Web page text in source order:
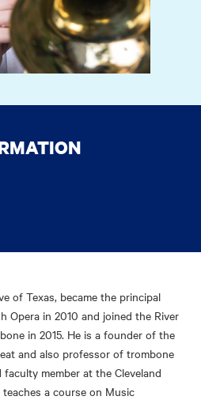
of Texas, became the principal
in 2010 and joined the River
in 2015. He is a founder of the
and also professor of trombone
member at the Cleveland
a course on Music